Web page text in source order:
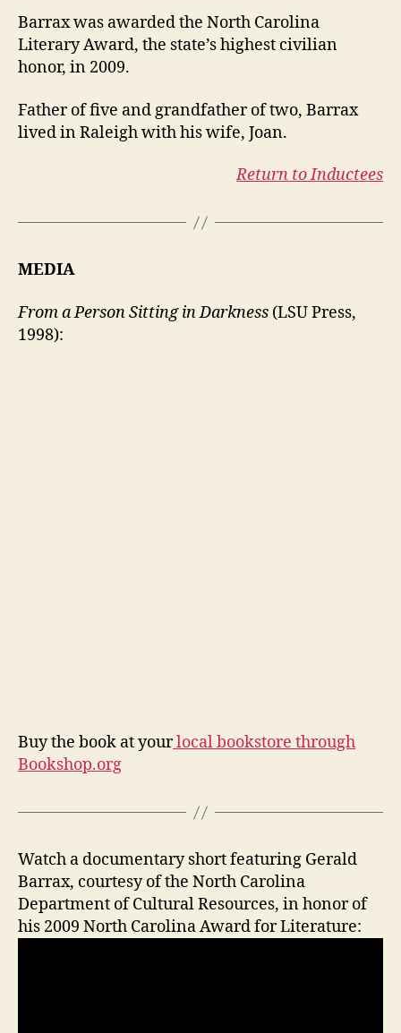
Barrax was awarded the North Carolina
Literary Award, the state’s highest civilian
honor, in 2009.
Father of five and grandfather of two, Barrax
lived in Raleigh with his wife, Joan.
Return to Inductees
MEDIA
From a Person Sitting in Darkness (LSU Press,
1998):
Buy the book at yourlocal bookstore through
Bookshop.org
Watch a documentary short featuring Gerald
Barrax, courtesy of the North Carolina
Department of Cultural Resources, in honor of
his 2009 North Carolina Award for Literature: